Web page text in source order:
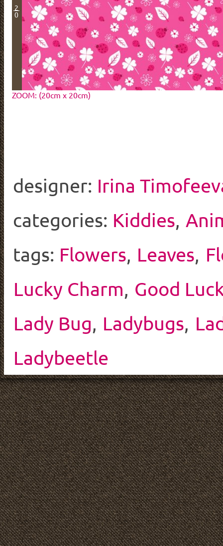
2
0
ZOOM: (20cm x 20cm)
designer: Irina
categories: Kiddies,
tags: Flowers, Leaves,
Lucky Charm, Good
Lady Bug, Ladybugs,
Ladybeetle